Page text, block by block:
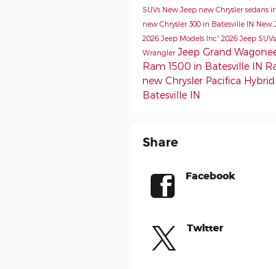
SUVs New Jeep new Chrysler sedans
new Chrysler 300 in Batesville IN New
2026 Jeep Models Inc' 2026 Jeep SUVs
Wrangler Jeep Grand
Ram 1500 in Batesville IN
new Chrysler Pacifica Hybrid
Batesville IN
Share
Facebook
Twitter